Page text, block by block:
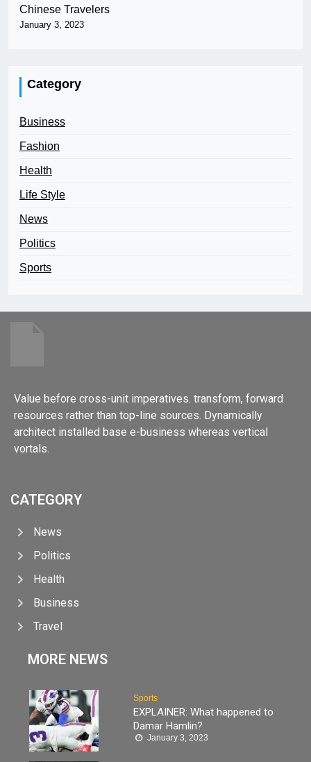
Chinese Travelers
January 3, 2023
Category
Business
Fashion
Health
Life Style
News
Politics
Sports
Value before cross-unit imperatives. transform, forward
resources rather than top-line sources. Dynamically
architect installed base e-business whereas vertical
vortals.
CATEGORY
News
Politics
Health
Business
Travel
MORE NEWS
Sports
EXPLAINER: What happened to
Damar Hamlin?
January 3, 2023